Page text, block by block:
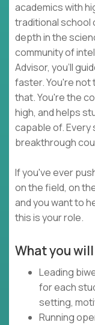
academics with
traditional school
depth in the
community of
Advisor, you'll
faster. You're
that. You're the
high, and helps
capable of.
breakthrough
If you've ever
on the field, on
and you want to
this is your role.
What you
Leading
for each
setting,
Running